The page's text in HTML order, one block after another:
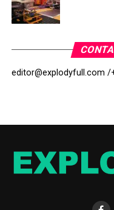
editor@explodyfull.com /